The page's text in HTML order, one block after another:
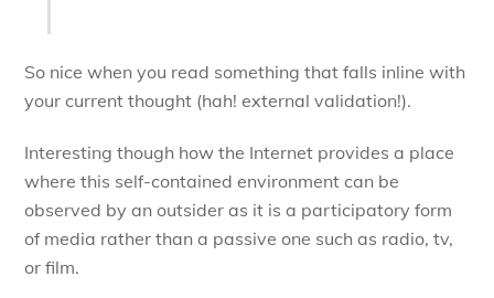
So nice when you read something that falls inline with
your current thought (hah! external validation!).
Interesting though how the Internet provides a place
where this self-contained environment can be
observed by an outsider as it is a participatory form
of media rather than a passive one such as radio, tv,
or film.